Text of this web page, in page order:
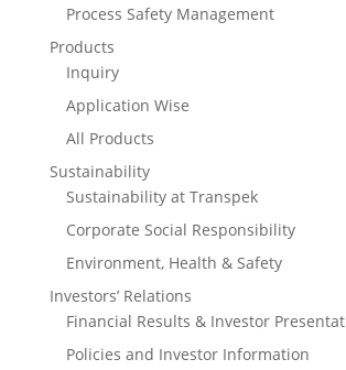
Process Safety Management
Products
Inquiry
Application Wise
All Products
Sustainability
Sustainability at Transpek
Corporate Social Responsibility
Environment, Health & Safety
Investors’ Relations
Financial Results & Investor
Policies and Investor Information